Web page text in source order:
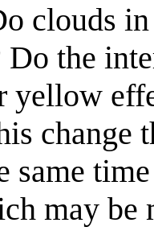
clouds
Do the
yellow
change
same
may be